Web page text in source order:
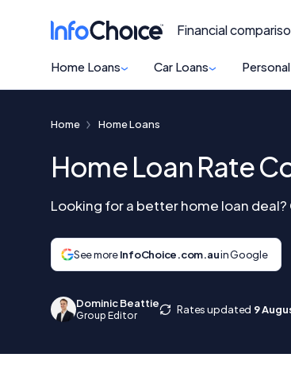
Financial
Home Loans Car Loans
Home Home Loans
Home Loan Rate
Looking for a better home loan
See moreInfoChoice.com.auin Google
Dominic Beattie
Group Editor Rates updated 9